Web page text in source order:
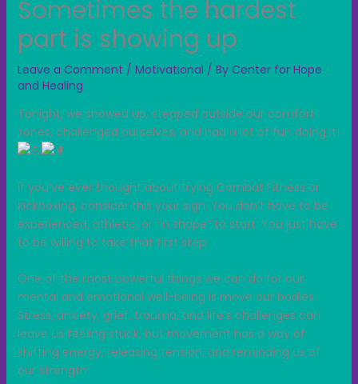
Sometimes the hardest
part is showing up
Leave a Comment / Motivational / By Center for Hope
and Healing
Tonight, we showed up, stepped outside our comfort
zones, challenged ourselves, and had a lot of fun doing it!
If you’ve ever thought about trying Combat Fitness or
kickboxing, consider this your sign. You don’t have to be
experienced, athletic, or “in shape” to start. You just have
to be willing to take that first step.
One of the most powerful things we can do for our
mental and emotional well-being is move our bodies.
Stress, anxiety, grief, trauma, and life’s challenges can
leave us feeling stuck, but movement has a way of
shifting energy, releasing tension, and reminding us of
our strength.